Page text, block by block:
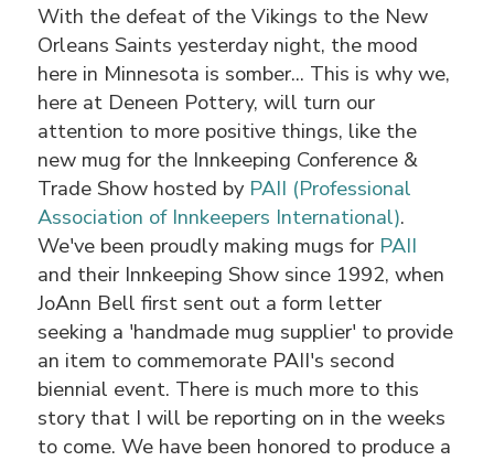
With the defeat of the Vikings to the New
Orleans Saints yesterday night, the mood
here in Minnesota is somber... This is why we,
here at Deneen Pottery, will turn our
attention to more positive things, like the
new mug for the Innkeeping Conference &
Trade Show hosted by PAII (Professional
Association of Innkeepers International).
We've been proudly making mugs for PAII
and their Innkeeping Show since 1992, when
JoAnn Bell first sent out a form letter
seeking a 'handmade mug supplier' to provide
an item to commemorate PAII's second
biennial event. There is much more to this
story that I will be reporting on in the weeks
to come. We have been honored to produce a